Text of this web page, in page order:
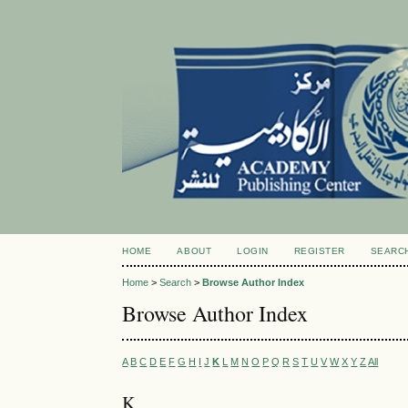
HOME ABOUT LOGIN REGISTER
Home >Search >Browse Author Index
Browse Author Index
A B C D E F G H I J K L M N O P Q R S T U V W X Y Z All